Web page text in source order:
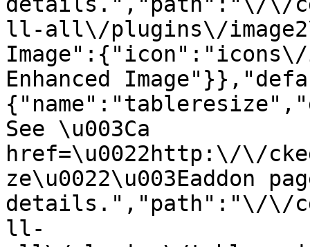
ll-all\/plugins\/
Enhanced
See \u003Ca
href=\u0022http:\/\/
ze\u0022\u003Eaddon
details.","path":"\/\/
ll-